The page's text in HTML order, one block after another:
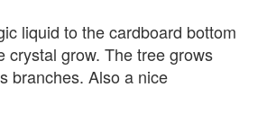
liquid to the cardboard bottom
crystal grow. The tree grows
branches. Also a nice